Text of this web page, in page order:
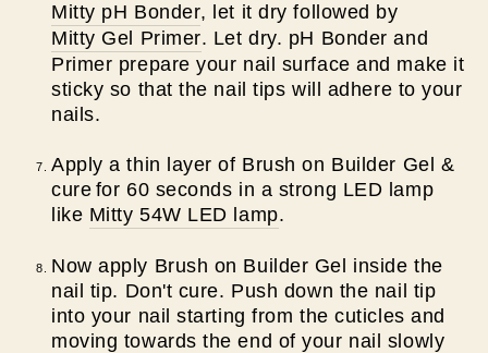
Mitty pH Bonder, let it dry followed by
Mitty Gel Primer. Let dry. pH Bonder and
Primer prepare your nail surface and make it
sticky so that the nail tips will adhere to your
nails.
Apply a thin layer of Brush on Builder Gel &
cure for 60 seconds in a strong LED lamp
like Mitty 54W LED lamp.
Now apply Brush on Builder Gel inside the
nail tip. Don't cure. Push down the nail tip
into your nail starting from the cuticles and
moving towards the end of your nail slowly